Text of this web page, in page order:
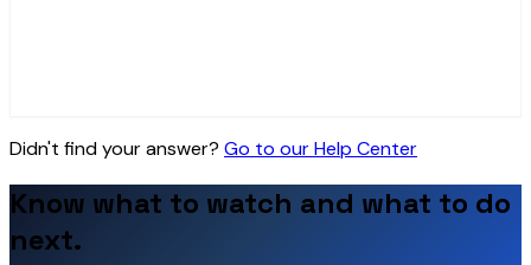
Didn't find your answer? Go to our Help Center
Know what to watch and what to do
next.